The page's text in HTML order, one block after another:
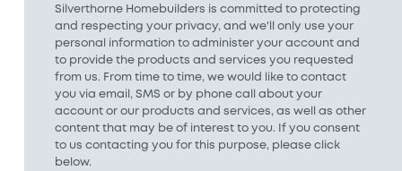
Silverthorne Homebuilders is committed to protecting
and respecting your privacy, and we'll only use your
personal information to administer your account and
to provide the products and services you requested
from us. From time to time, we would like to contact
you via email, SMS or by phone call about your
account or our products and services, as well as other
content that may be of interest to you. If you consent
to us contacting you for this purpose, please click
below.